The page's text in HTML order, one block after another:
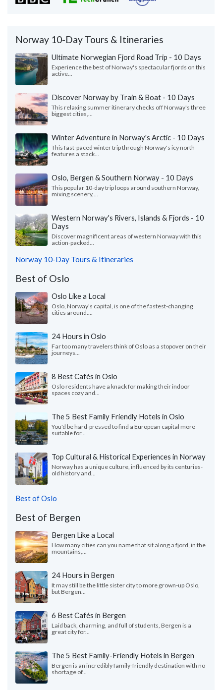
Norway 10-Day Tours & Itineraries
Ultimate Norwegian Fjord Road Trip - 10 Days
Experience the best of Norway's spectacular fjords on this
active...
Discover Norway by Train & Boat - 10 Days
This relaxing summer itinerary checks off Norway's three
biggest cities,...
Winter Adventure in Norway's Arctic - 10 Days
This fast-paced winter trip through Norway's icy north
features a stack...
Oslo, Bergen & Southern Norway - 10 Days
This popular 10-day trip loops around southern Norway,
mixing scenery,...
Western Norway's Rivers, Islands & Fjords - 10
Days
Discover magnificent areas of western Norway with this
action-packed...
Norway 10-Day Tours & Itineraries
Best of Oslo
Oslo Like a Local
Oslo, Norway's capital, is one of the fastest-changing
cities around....
24 Hours in Oslo
Far too many travelers think of Oslo as a stopover on their
journeys...
8 Best Cafés in Oslo
Oslo residents have a knack for making their indoor
spaces cozy and...
The 5 Best Family Friendly Hotels in Oslo
You'd be hard-pressed to find a European capital more
suitable for...
Top Cultural & Historical Experiences in Norway
Norway has a unique culture, influenced by its centuries-
old history and...
Best of Oslo
Best of Bergen
Bergen Like a Local
How many cities can you name that sit along a fjord, in the
mountains,...
24 Hours in Bergen
It may still be the little sister city to more grown-up Oslo,
but Bergen...
6 Best Cafés in Bergen
Laid back, charming, and full of students, Bergen is a
great city for...
The 5 Best Family-Friendly Hotels in Bergen
Bergen is an incredibly family-friendly destination with no
shortage of...